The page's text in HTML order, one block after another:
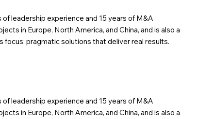
leadership experience and 15 years of M&A
in Europe, North America, and China, and is also a
pragmatic solutions that deliver real results.
leadership experience and 15 years of M&A
in Europe, North America, and China, and is also a